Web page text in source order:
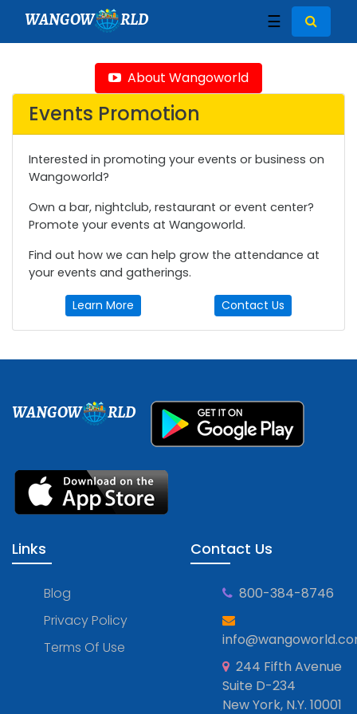
WANGOW RLD ☰
About Wangoworld
Events Promotion
Interested in promoting your events or business on
Wangoworld?
Own a bar, nightclub, restaurant or event center?
Promote your events at Wangoworld.
Find out how we can help grow the attendance at
your events and gatherings.
Learn More Contact Us
WANGOW RLD
Links
Blog
Privacy Policy
Terms Of Use
Contact Us
800-384-8746
244 Fifth Avenue
Suite D-234
New York, N.Y. 10001